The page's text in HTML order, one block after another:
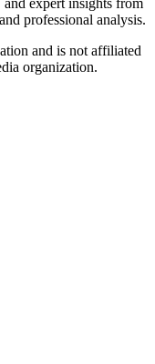
and expert insights from
professional analysis.
and is not affiliated
organization.